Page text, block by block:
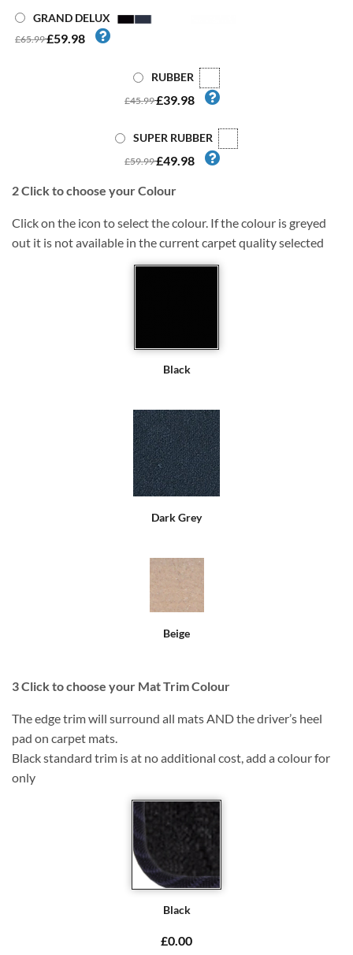
GRAND DELUX
£65.99£59.98
RUBBER
£45.99£39.98
SUPER RUBBER
£59.99£49.98
2Click to choose your Colour
Click on the icon to select the colour. If the colour is greyed
out it is not available in the current carpet quality selected
Black
Dark Grey
Beige
3Click to choose your Mat Trim Colour
The edge trim will surround all mats AND the driver’s heel
pad on carpet mats.
Black standard trim is at no additional cost, add a colour for
only
Black
£0.00